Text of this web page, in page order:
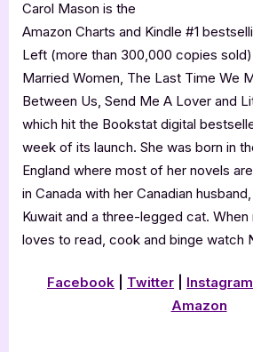
Carol Mason is the
Amazon Charts and Kindle #1
Left (more than 300,000 copies
Married Women, The Last Time We
Between Us, Send Me A Lover and
which hit the Bookstat digital
week of its launch. She was born in
England where most of her novels
in Canada with her Canadian
Kuwait and a three-legged cat. When
loves to read, cook and binge watch
Facebook Twitter Instagram
Amazon